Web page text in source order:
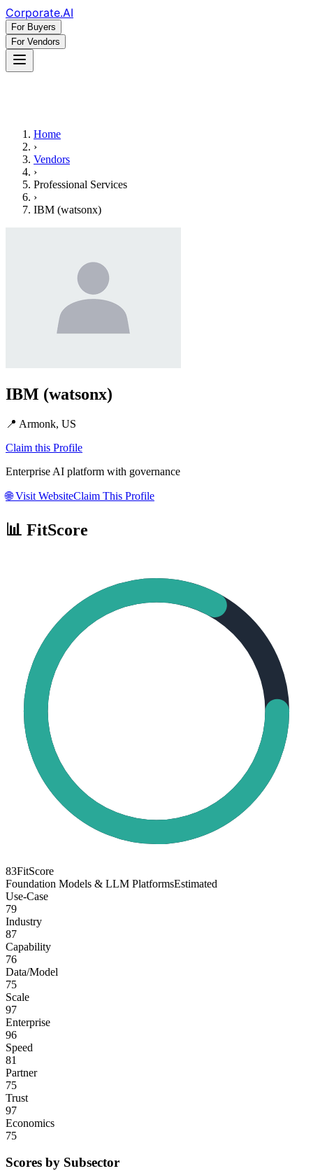
Corporate.AI
For Buyers
For Vendors
Home
›
Vendors
›
Professional Services
›
IBM (watsonx)
IBM (watsonx)
📍 Armonk, US
Claim this Profile
Enterprise AI platform with governance
🌐Visit WebsiteClaim This Profile
📊 FitScore
83FitScore
Foundation Models & LLM PlatformsEstimated
Use-Case
79
Industry
87
Capability
76
Data/Model
75
Scale
97
Enterprise
96
Speed
81
Partner
75
Trust
97
Economics
75
Scores by Subsector